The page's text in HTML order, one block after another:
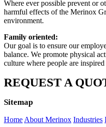
Where ever possible prevent or
harmful effects of the Merinox
environment.
Family oriented:
Our goal is to ensure our
balance. We promote physical
culture where people are
REQUEST A
Sitemap
Home About Merinox Industries